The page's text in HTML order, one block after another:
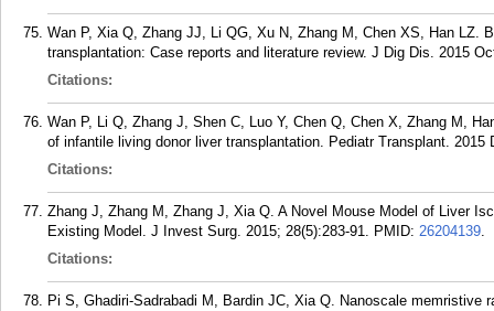
Wan P, Xia Q, Zhang JJ, Li QG, Xu N, Zhang M, Chen XS, Han LZ.
transplantation: Case reports and literature review. J Dig Dis. 2015
Citations:
Wan P, Li Q, Zhang J, Shen C, Luo Y, Chen Q, Chen X, Zhang M,
of infantile living donor liver transplantation. Pediatr Transplant. 2015
Citations:
Zhang J, Zhang M, Zhang J, Xia Q. A Novel Mouse Model of Liver
Existing Model. J Invest Surg. 2015; 28(5):283-91. PMID: 26204139.
Citations:
Pi S, Ghadiri-Sadrabadi M, Bardin JC, Xia Q. Nanoscale memristive